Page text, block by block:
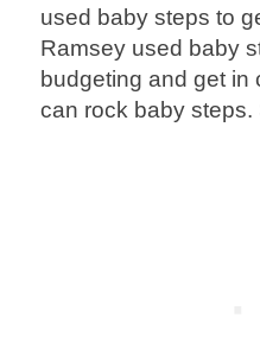
used baby steps to
Ramsey used baby
budgeting and get in
can rock baby steps.